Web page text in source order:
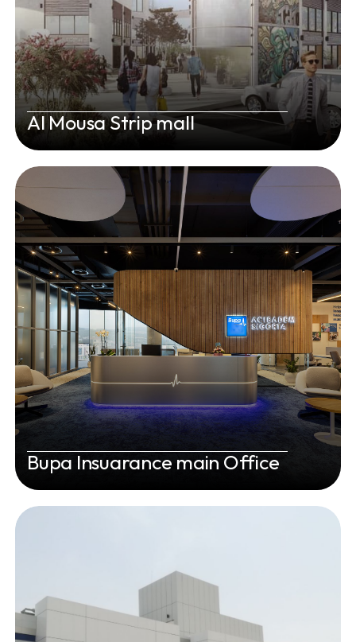
Al Mousa Strip mall
Bupa Insuarance main Office